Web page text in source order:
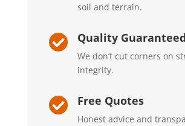
soil and terrain.
 Quality Guaranteed
We don’t cut corners on
integrity.
 Free Quotes
Honest advice and